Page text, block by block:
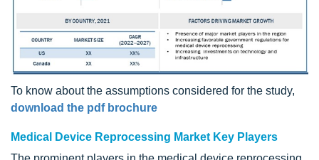
To know about the assumptions considered for the study,
download the pdf brochure
Medical Device Reprocessing Market Key Players